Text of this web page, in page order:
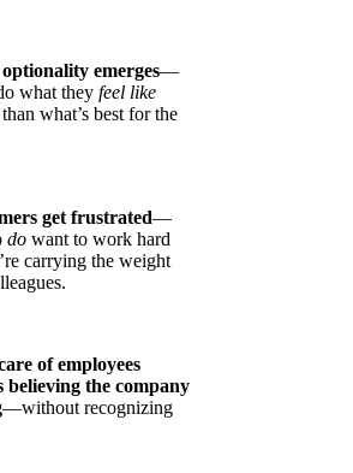
emerges—
what they feel like
what’s best for the
get frustrated—
do want to work hard
carrying the weight
of employees
believing the company
—without recognizing